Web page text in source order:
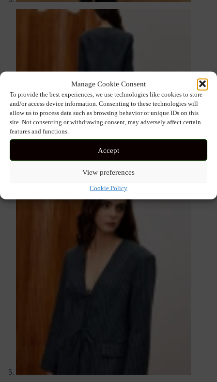
Manage Cookie Consent
To provide the best experiences, we use technologies like cookies to store
and/or access device information. Consenting to these technologies will
allow us to process data such as browsing behavior or unique IDs on this
site. Not consenting or withdrawing consent, may adversely affect certain
features and functions.
Accept
View preferences
Cookie Policy